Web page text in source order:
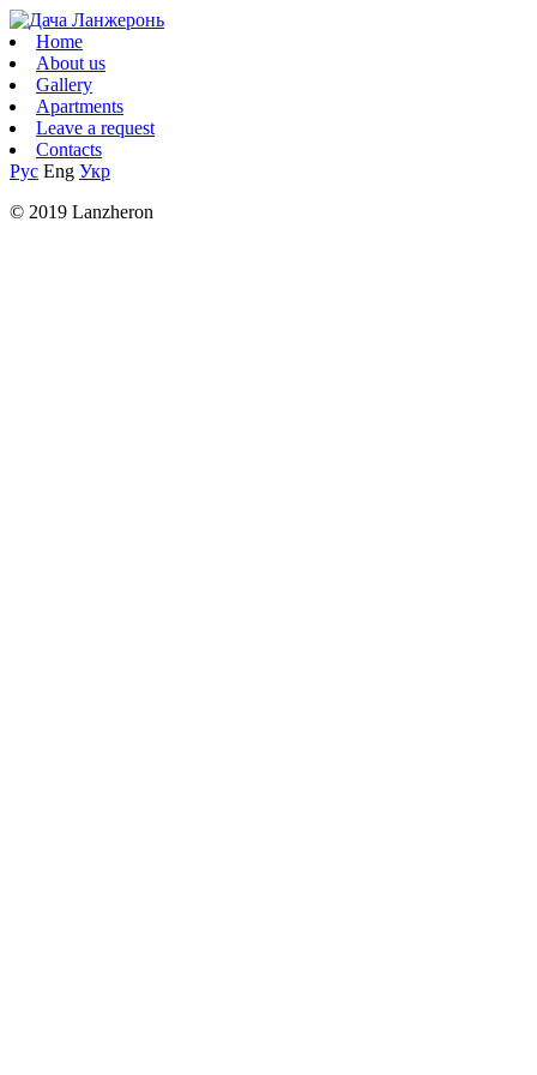
Home
About us
Gallery
Apartments
Leave a request
Contacts
Рус Eng Укр
© 2019 Lanzheron